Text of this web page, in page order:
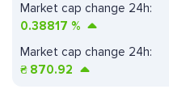
Market cap change 24h:
0.38817 %
Market cap change 24h:
₴ 870.92